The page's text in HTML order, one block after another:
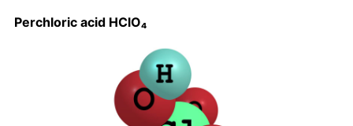
Per­chlo­ric acid HClO₄